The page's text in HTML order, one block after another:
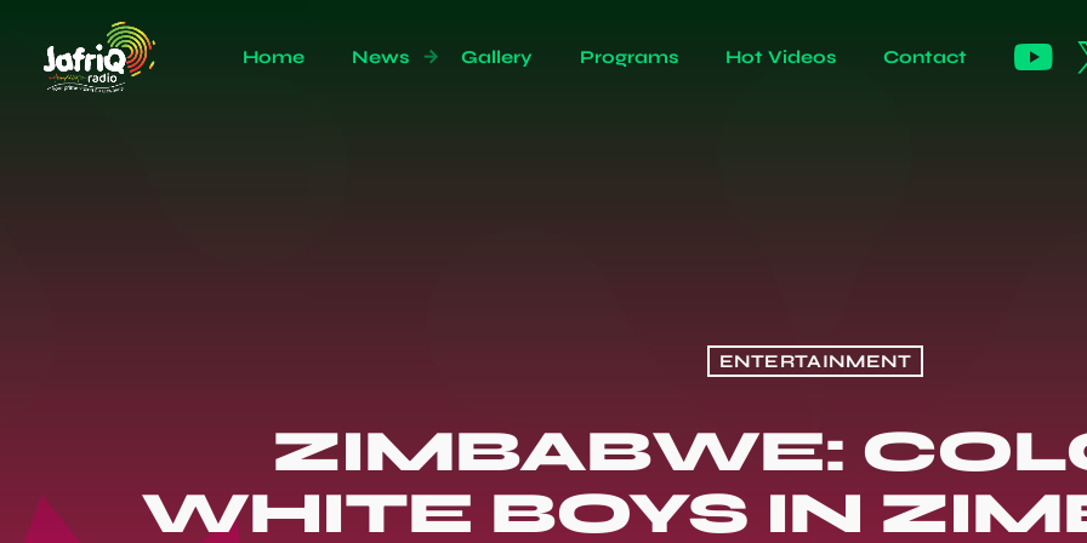
Home News Gallery Programs Hot Videos Contact
ENTERTAINMENT
ZIMBABWE:
WHITE BOYS IN